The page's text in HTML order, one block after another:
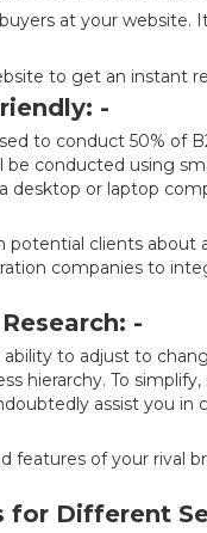
at your
to get an instant
-
to conduct 50% of
conducted using
desktop or laptop
clients about
companies to
-
to adjust to
hierarchy. To
assist you
features of your rival
Different